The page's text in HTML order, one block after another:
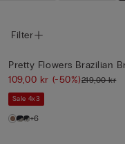
Filter
Pretty Flowers Brazilian
109,00 kr (-50%)219,00 kr
Sale 4x3
+6